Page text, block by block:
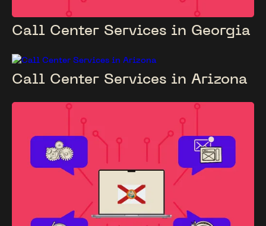
Call Center Services in Georgia
Call Center Services in Arizona